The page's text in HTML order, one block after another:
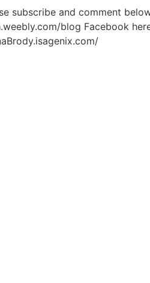
subscribe and comment
blog Facebook